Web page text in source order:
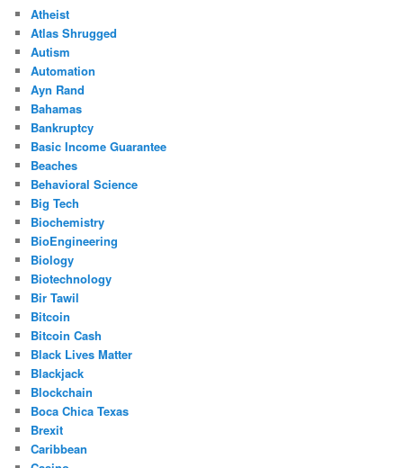
Atheist
Atlas Shrugged
Autism
Automation
Ayn Rand
Bahamas
Bankruptcy
Basic Income Guarantee
Beaches
Behavioral Science
Big Tech
Biochemistry
BioEngineering
Biology
Biotechnology
Bir Tawil
Bitcoin
Bitcoin Cash
Black Lives Matter
Blackjack
Blockchain
Boca Chica Texas
Brexit
Caribbean